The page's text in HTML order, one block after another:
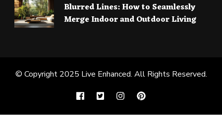
Blurred Lines: How to Seamlessly
Merge Indoor and Outdoor Living
© Copyright 2025 Live Enhanced. All Rights Reserved.